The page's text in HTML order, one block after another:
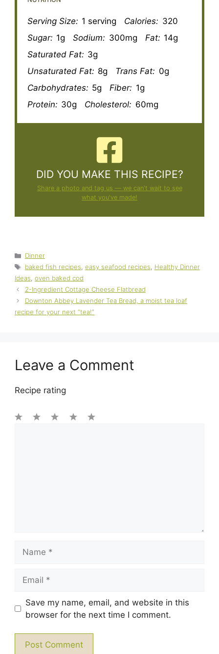
Serving Size: 1 serving Calories: 320
Sugar: 1g Sodium: 300mg Fat: 14g
Saturated Fat: 3g
Unsaturated Fat: 8g Trans Fat: 0g
Carbohydrates: 5g Fiber: 1g
Protein: 30g Cholesterol: 60mg
DID YOU MAKE THIS RECIPE?
Share a photo and tag us — we can't wait to see
what you've made!
Categories
Dinner
Tags
baked fish recipes, easy seafood recipes, Healthy Dinner
Ideas, oven baked cod
2-Ingredient Cottage Cheese Flatbread
Downton Abbey Lavender Tea Bread, a moist tea loaf
recipe for your next “tea!”
Leave a Comment
Recipe rating
Save my name, email, and website in this
browser for the next time I comment.